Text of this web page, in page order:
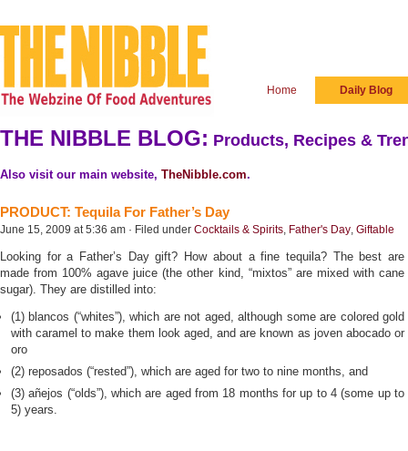
Home Daily Blog
THE NIBBLE BLOG: Products, Recipes &
Also visit our main website, TheNibble.com.
PRODUCT: Tequila For Father’s Day
June 15, 2009 at 5:36 am · Filed under Cocktails & Spirits, Father's Day, Giftable
Looking for a Father’s Day gift? How about a fine tequila? The best are
made from 100% agave juice (the other kind, “mixtos” are mixed with cane
sugar). They are distilled into:
(1) blancos (“whites”), which are not aged, although some are colored gold
with caramel to make them look aged, and are known as joven abocado or
oro
(2) reposados (“rested”), which are aged for two to nine months, and
(3) añejos (“olds”), which are aged from 18 months for up to 4 (some up to
5) years.